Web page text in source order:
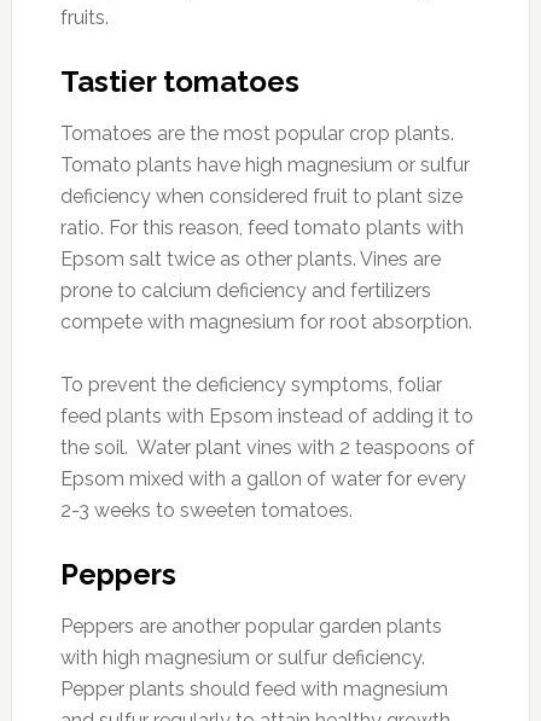
fruits.
Tastier tomatoes
Tomatoes are the most popular crop plants.
Tomato plants have high magnesium or sulfur
deficiency when considered fruit to plant size
ratio. For this reason, feed tomato plants with
Epsom salt twice as other plants. Vines are
prone to calcium deficiency and fertilizers
compete with magnesium for root absorption.
To prevent the deficiency symptoms, foliar
feed plants with Epsom instead of adding it to
the soil. Water plant vines with 2 teaspoons of
Epsom mixed with a gallon of water for every
2-3 weeks to sweeten tomatoes.
Peppers
Peppers are another popular garden plants
with high magnesium or sulfur deficiency.
Pepper plants should feed with magnesium